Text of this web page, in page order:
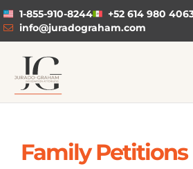
1-855-910-8244
+52 614 980
info@juradograham.com
Family Petitions